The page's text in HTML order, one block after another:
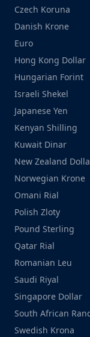
Czech Koruna
Danish Krone
Euro
Hong Kong Dollar
Hungarian Forint
Israeli Shekel
Japanese Yen
Kenyan Shilling
Kuwait Dinar
New Zealand
Norwegian Krone
Omani Rial
Polish Zloty
Pound Sterling
Qatar Rial
Romanian Leu
Saudi Riyal
Singapore Dollar
South African
Swedish Krona